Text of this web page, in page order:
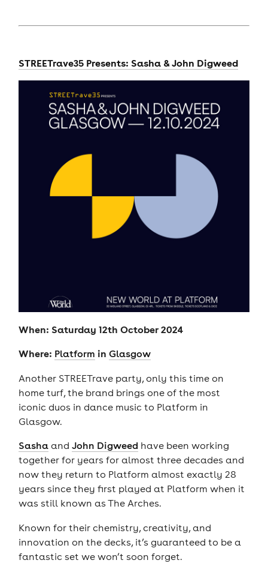
STREETrave35 Presents: Sasha & John Digweed
When: Saturday 12th October 2024
Where: Platform in Glasgow
Another STREETrave party, only this time on
home turf, the brand brings one of the most
iconic duos in dance music to Platform in
Glasgow.
Sashaand John Digweed have been working
together for years for almost three decades and
now they return to Platform almost exactly 28
years since they first played at Platform when it
was still known as The Arches.
Known for their chemistry, creativity, and
innovation on the decks, it’s guaranteed to be a
fantastic set we won’t soon forget.